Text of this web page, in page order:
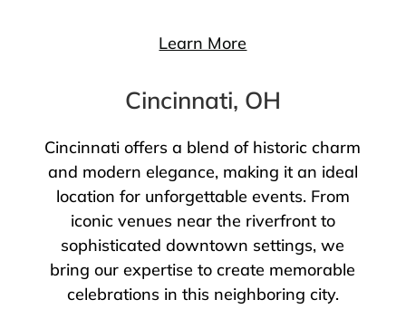
Learn More
Cincinnati, OH
Cincinnati offers a blend of historic charm
and modern elegance, making it an ideal
location for unforgettable events. From
iconic venues near the riverfront to
sophisticated downtown settings, we
bring our expertise to create memorable
celebrations in this neighboring city.